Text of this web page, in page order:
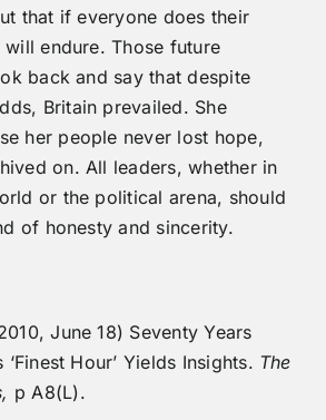
that if everyone does their
endure. Those future
back and say that despite
Britain prevailed. She
her people never lost hope,
on. All leaders, whether in
or the political arena, should
of honesty and sincerity.
June 18) Seventy Years
‘Finest Hour’ Yields Insights. The
p A8(L).